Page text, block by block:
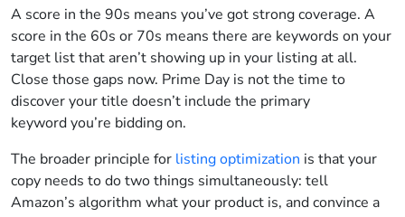
A score in the 90s means you’ve got strong coverage. A
score in the 60s or 70s means there are keywords on your
target list that aren’t showing up in your listing at all.
Close those gaps now. Prime Day is not the time to
discover your title doesn’t include the primary
keyword you’re bidding on.
The broader principle for listing optimization is that your
copy needs to do two things simultaneously: tell
Amazon’s algorithm what your product is, and convince a